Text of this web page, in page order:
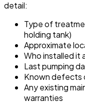
detail:
Type of
holding tank)
Approximate
Who installed it
Last pumping
Known defects
Any existing
warranties